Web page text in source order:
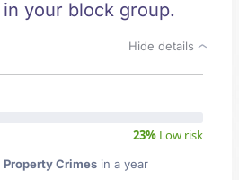
your block group.
Hide details
23% Low risk
Property Crimesin a year